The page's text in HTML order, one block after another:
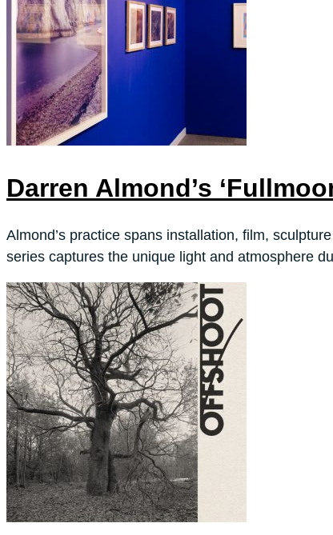
Darren Almond’s
Almond’s practice spans installation, film,
series captures the unique light and atmosphere